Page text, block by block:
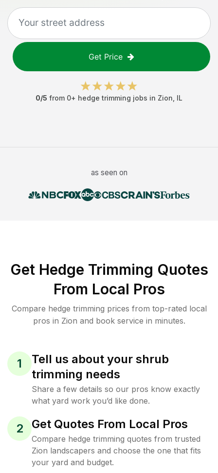
Get Price
0/5 from 0+ hedge trimming jobs in Zion IL
as seen on
Get Hedge Trimming Quotes
From Local Pros
Compare hedge trimming prices from top-rated local
pros in Zion and book service in minutes.
1
Tell us about your shrub
trimming needs
Share a few details so our pros know exactly
what yard work you’d like done.
2 Get Quotes From Local Pros
Compare hedge trimming quotes from trusted
Zion landscapers and choose the one that fits
your yard and budget.